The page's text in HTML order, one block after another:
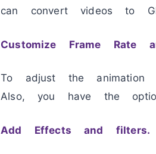
can convert videos to
Customize Frame Rate
To adjust the
Also, you have the
Add Effects and filters.